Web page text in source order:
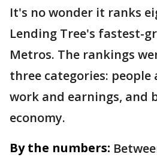
It's no wonder it ranks
Lending Tree's fastest-
Metros. The rankings
three categories: people
work and earnings, and
economy.
By the numbers: